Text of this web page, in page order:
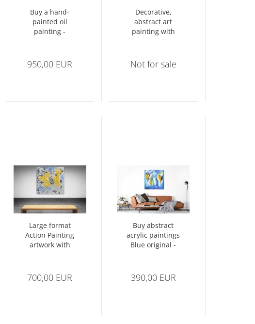
Buy a hand-
painted oil
painting -
950,00 EUR
Decorative,
abstract art
painting with
Not for sale
Large format
Action Painting
artwork with
700,00 EUR
Buy abstract
acrylic paintings
Blue original -
390,00 EUR